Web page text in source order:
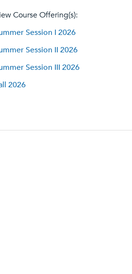
Course Offering(s):
Session I 2026
Session II 2026
Session III 2026
2026